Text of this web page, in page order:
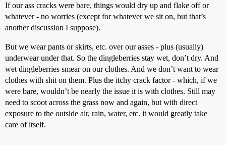
If our ass cracks were bare, things would dry up and flake off or
whatever - no worries (except for whatever we sit on, but that’s
another discussion I suppose).
But we wear pants or skirts, etc. over our asses - plus (usually)
underwear under that. So the dingleberries stay wet, don’t dry. And
wet dingleberries smear on our clothes. And we don’t want to wear
clothes with shit on them. Plus the itchy crack factor - which, if we
were bare, wouldn’t be nearly the issue it is with clothes. Still may
need to scoot across the grass now and again, but with direct
exposure to the outside air, rain, water, etc. it would greatly take
care of itself.